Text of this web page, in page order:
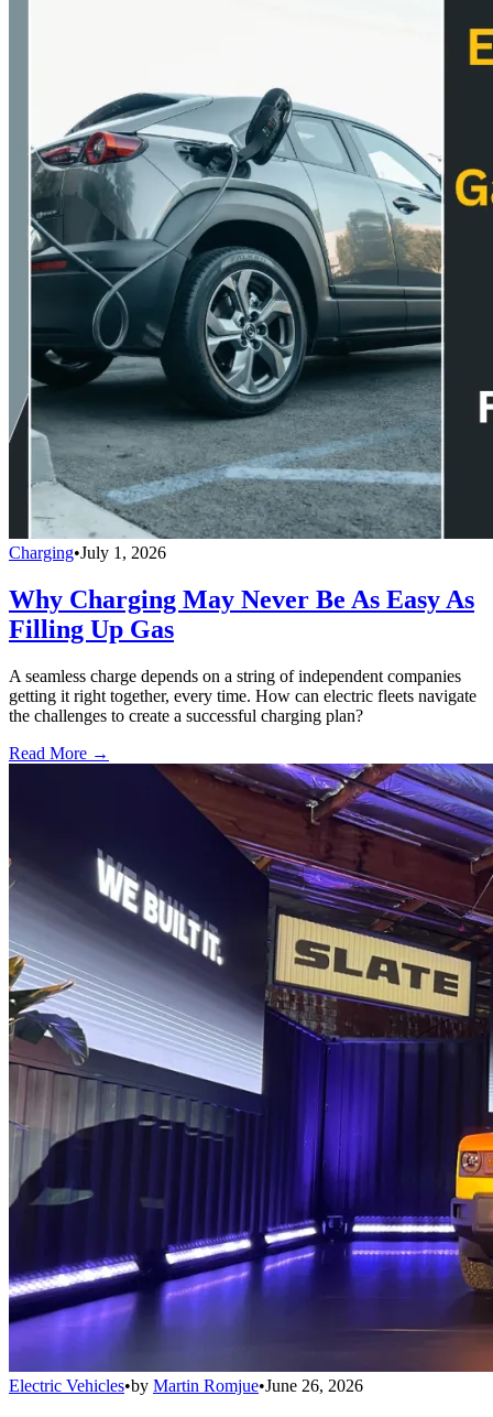
Charging•July 1, 2026
Why Charging May Never Be As Easy As
Filling Up Gas
A seamless charge depends on a string of independent companies
getting it right together, every time. How can electric fleets navigate
the challenges to create a successful charging plan?
Read More →
Electric Vehicles•by Martin Romjue•June 26, 2026